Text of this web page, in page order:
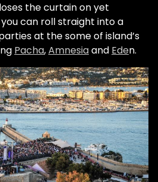
the curtain on yet
can roll straight into a
at the some of island’s
Pacha,Amnesiaand Eden.